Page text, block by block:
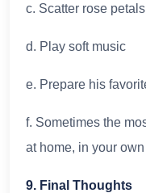
c. Scatter rose petals
d. Play soft music
e. Prepare his
f. Sometimes the
at home, in your
9. Final Thoughts